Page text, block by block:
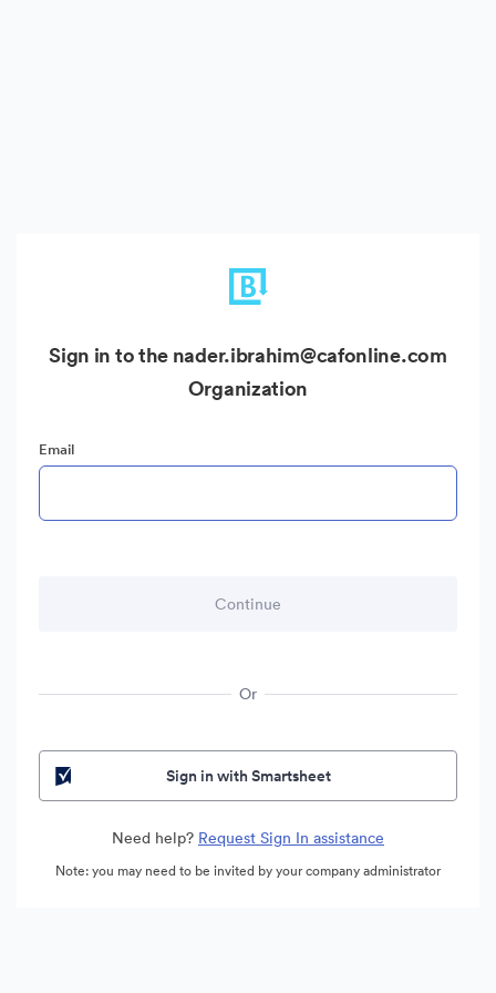
Sign in to the nader.ibrahim@cafonline.com
Organization
Email
Or
Sign in with Smartsheet
Need help? Request Sign In assistance
Note: you may need to be invited by your company administrator